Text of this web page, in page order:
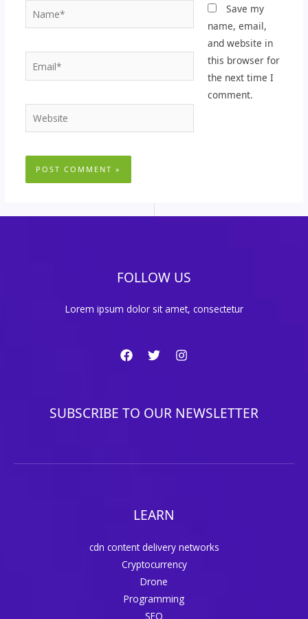
Name*
Email*
Website
Save my
name, email,
and website in
this browser for
the next time I
comment.
FOLLOW US
Lorem ipsum dolor sit amet, consectetur
SUBSCRIBE TO OUR NEWSLETTER
LEARN
cdn content delivery networks
Cryptocurrency
Drone
Programming
SEO